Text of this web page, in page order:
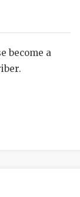
SCORES
become a